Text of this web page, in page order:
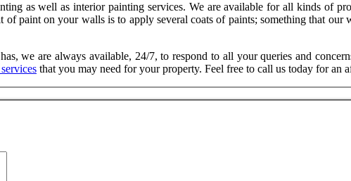
as well as interior painting services. We are available for all kinds of
of paint on your walls is to apply several coats of paints; something that
we are always available, 24/7, to respond to all your queries and
that you may need for your property. Feel free to call us today for an